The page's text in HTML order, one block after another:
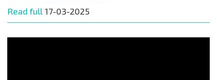
Read full 17-03-2025